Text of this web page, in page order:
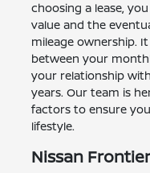
choosing a lease,
value and the
mileage ownership.
between your
your relationship
years. Our team is
factors to ensure
lifestyle.
Nissan